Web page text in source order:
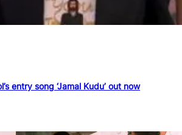
entry song ‘Jamal Kudu’ out now